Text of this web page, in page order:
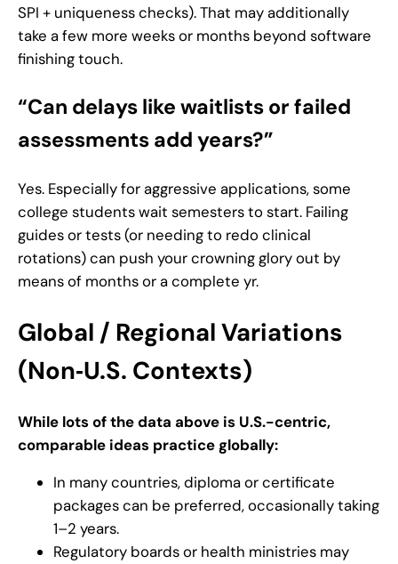
SPI + uniqueness checks). That may additionally
take a few more weeks or months beyond software
finishing touch.
“Can delays like waitlists or failed
assessments add years?”
Yes. Especially for aggressive applications, some
college students wait semesters to start. Failing
guides or tests (or needing to redo clinical
rotations) can push your crowning glory out by
means of months or a complete yr.
Global / Regional Variations
(Non‑U.S. Contexts)
While lots of the data above is U.S.-centric,
comparable ideas practice globally:
In many countries, diploma or certificate
packages can be preferred, occasionally taking
1–2 years.
Regulatory boards or health ministries may